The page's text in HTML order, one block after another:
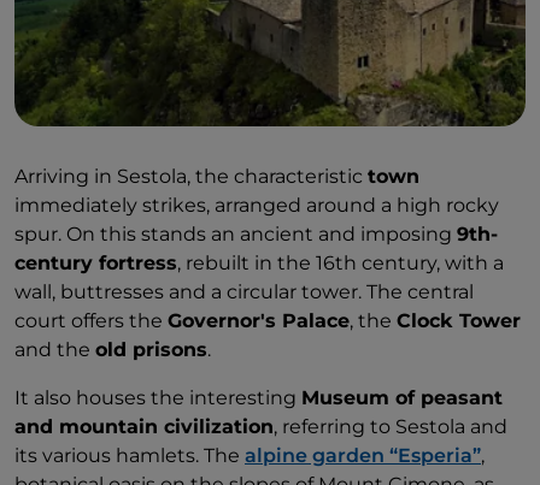
Arriving in Sestola, the characteristic town
immediately strikes, arranged around a high rocky
spur. On this stands an ancient and imposing 9th-
century fortress, rebuilt in the 16th century, with a
wall, buttresses and a circular tower. The central
court offers the Governor's Palace, the Clock Tower
and the old prisons.
It also houses the interesting Museum of peasant
and mountain civilization, referring to Sestola and
its various hamlets. The alpine garden “Esperia”,